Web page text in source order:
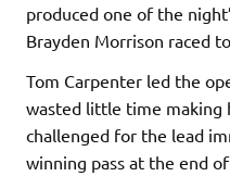
produced one of the
Brayden Morrison raced
Tom Carpenter led the
wasted little time making
challenged for the lead
winning pass at the end of